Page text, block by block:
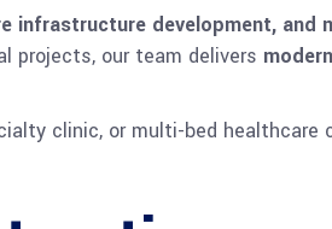
infrastructure development,
projects, our team delivers
clinic, or multi-bed healthcare